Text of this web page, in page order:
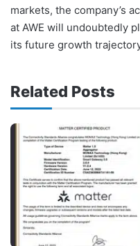
markets, the company’s
at AWE will undoubtedly
its future growth
Related Posts